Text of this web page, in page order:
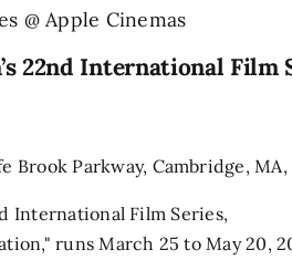
22nd International Film
@ Apple Cinemas
Brook Parkway, Cambridge,
International Film Series,
runs March 25 to May 20,